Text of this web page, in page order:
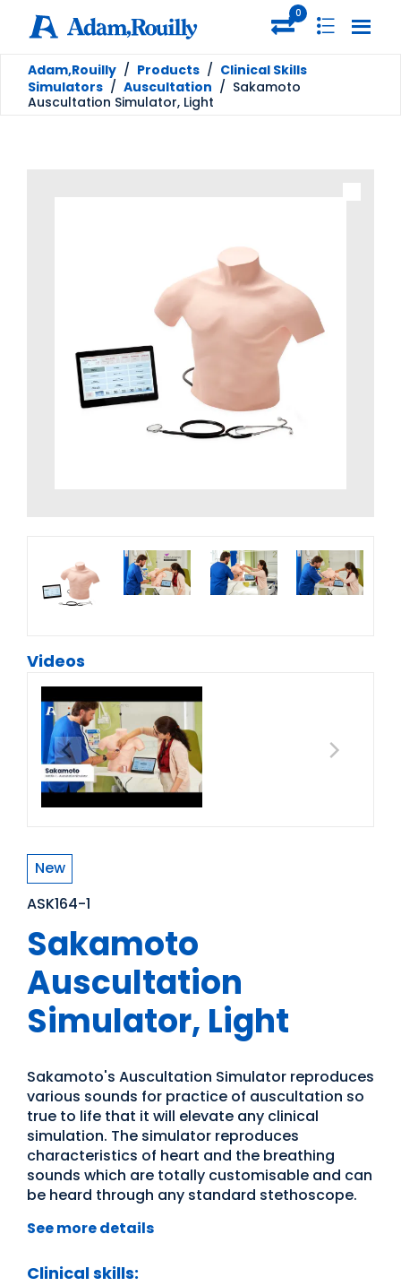
0
Adam,Rouilly / Products / Clinical Skills
Simulators / Auscultation / Sakamoto
Auscultation Simulator, Light
Videos
New
ASK164-1
Sakamoto
Auscultation
Simulator, Light
Sakamoto's Auscultation Simulator reproduces
various sounds for practice of auscultation so
true to life that it will elevate any clinical
simulation. The simulator reproduces
characteristics of heart and the breathing
sounds which are totally customisable and can
be heard through any standard stethoscope.
See more details
Clinical skills: